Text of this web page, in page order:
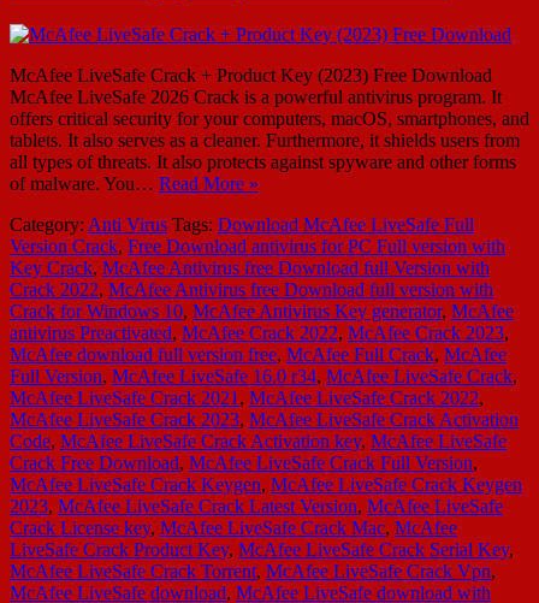
McAfee LiveSafe Crack + Product Key (2023) Free Download
McAfee LiveSafe 2026 Crack is a powerful antivirus program. It
offers critical security for your computers, macOS, smartphones, and
tablets. It also serves as a cleaner. Furthermore, it shields users from
all types of threats. It also protects against spyware and other forms
of malware. You… Read More »
Category: Anti Virus Tags: Download McAfee LiveSafe Full
Version Crack, Free Download antivirus for PC Full version with
Key Crack, McAfee Antivirus free Download full Version with
Crack 2022, McAfee Antivirus free Download full version with
Crack for Windows 10, McAfee Antivirus Key generator, McAfee
antivirus Preactivated, McAfee Crack 2022, McAfee Crack 2023,
McAfee download full version free, McAfee Full Crack, McAfee
Full Version, McAfee LiveSafe 16.0 r34, McAfee LiveSafe Crack,
McAfee LiveSafe Crack 2021 , McAfee LiveSafe Crack 2022,
McAfee LiveSafe Crack 2023, McAfee LiveSafe Crack Activation
Code, McAfee LiveSafe Crack Activation key, McAfee LiveSafe
Crack Free Download, McAfee LiveSafe Crack Full Version,
McAfee LiveSafe Crack Keygen, McAfee LiveSafe Crack Keygen
2023, McAfee LiveSafe Crack Latest Version, McAfee LiveSafe
Crack License key, McAfee LiveSafe Crack Mac, McAfee
LiveSafe Crack Product Key, McAfee LiveSafe Crack Serial Key,
McAfee LiveSafe Crack Torrent, McAfee LiveSafe Crack Vpn,
McAfee LiveSafe download, McAfee LiveSafe download with